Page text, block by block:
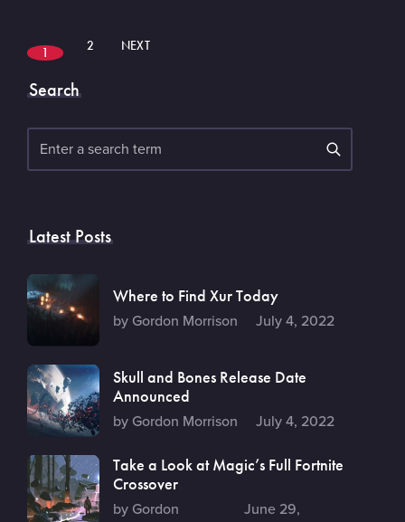
1 2 NEXT
Search
Latest Posts
Where to Find Xur Today
by Gordon Morrison
July 4, 2022
Skull and Bones Release Date
Announced
by Gordon Morrison
July 4, 2022
Take a Look at Magic’s Full Fortnite
Crossover
by Gordon
June 29,